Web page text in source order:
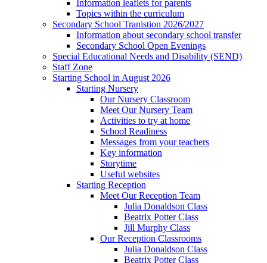
Information leaflets for parents
Topics within the curriculum
Secondary School Tranistion 2026/2027
Information about secondary school transfer
Secondary School Open Evenings
Special Educational Needs and Disability (SEND)
Staff Zone
Starting School in August 2026
Starting Nursery
Our Nursery Classroom
Meet Our Nursery Team
Activities to try at home
School Readiness
Messages from your teachers
Key information
Storytime
Useful websites
Starting Reception
Meet Our Reception Team
Julia Donaldson Class
Beatrix Potter Class
Jill Murphy Class
Our Reception Classrooms
Julia Donaldson Class
Beatrix Potter Class